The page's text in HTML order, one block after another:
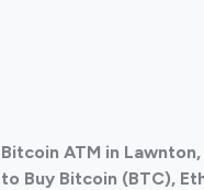
Bitcoin ATM in
to Buy Bitcoin (BTC),